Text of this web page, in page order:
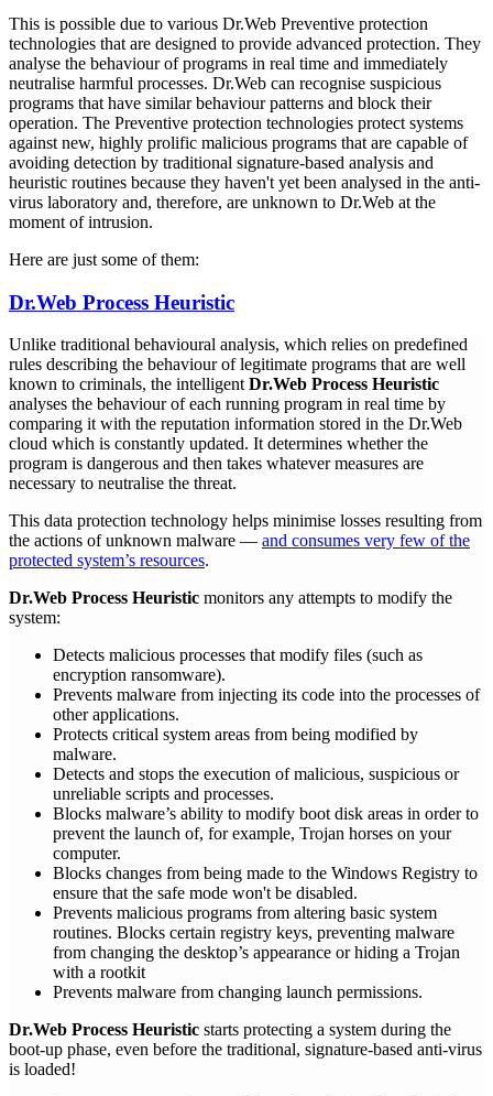
This is possible due to various Dr.Web Preventive protection
technologies that are designed to provide advanced protection. They
analyse the behaviour of programs in real time and immediately
neutralise harmful processes. Dr.Web can recognise suspicious
programs that have similar behaviour patterns and block their
operation. The Preventive protection technologies protect systems
against new, highly prolific malicious programs that are capable of
avoiding detection by traditional signature-based analysis and
heuristic routines because they haven't yet been analysed in the anti-
virus laboratory and, therefore, are unknown to Dr.Web at the
moment of intrusion.
Here are just some of them:
Dr.Web Process Heuristic
Unlike traditional behavioural analysis, which relies on predefined
rules describing the behaviour of legitimate programs that are well
known to criminals, the intelligent Dr.Web Process Heuristic
analyses the behaviour of each running program in real time by
comparing it with the reputation information stored in the Dr.Web
cloud which is constantly updated. It determines whether the
program is dangerous and then takes whatever measures are
necessary to neutralise the threat.
This data protection technology helps minimise losses resulting from
the actions of unknown malware — and consumes very few of the
protected system’s resources.
Dr.Web Process Heuristic monitors any attempts to modify the
system:
Detects malicious processes that modify files (such as
encryption ransomware).
Prevents malware from injecting its code into the processes of
other applications.
Protects critical system areas from being modified by
malware.
Detects and stops the execution of malicious, suspicious or
unreliable scripts and processes.
Blocks malware’s ability to modify boot disk areas in order to
prevent the launch of, for example, Trojan horses on your
computer.
Blocks changes from being made to the Windows Registry to
ensure that the safe mode won't be disabled.
Prevents malicious programs from altering basic system
routines. Blocks certain registry keys, preventing malware
from changing the desktop’s appearance or hiding a Trojan
with a rootkit
Prevents malware from changing launch permissions.
Dr.Web Process Heuristic starts protecting a system during the
boot-up phase, even before the traditional, signature-based anti-virus
is loaded!